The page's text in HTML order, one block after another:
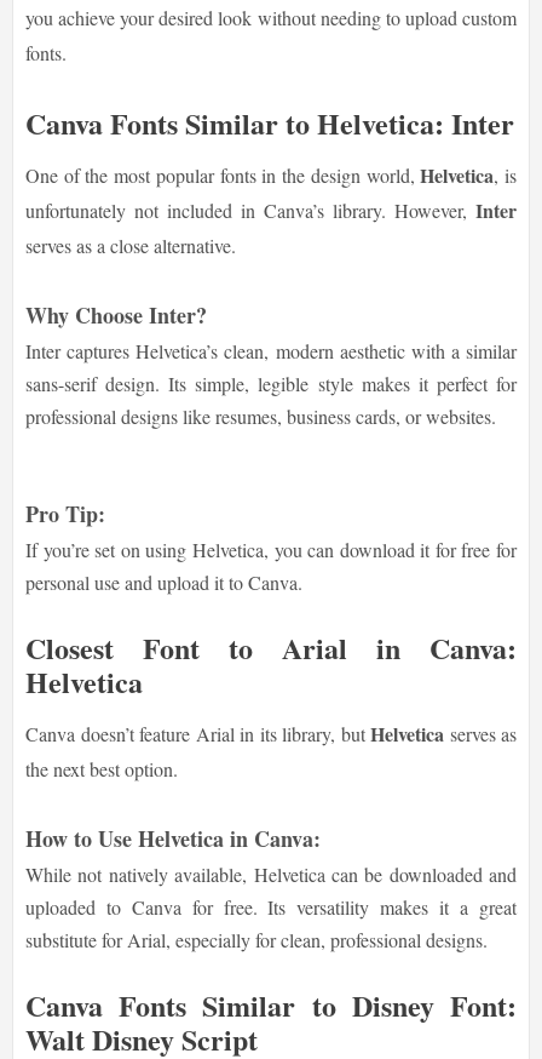
you achieve your desired look without needing to upload custom
fonts.
Canva Fonts Similar to Helvetica: Inter
One of the most popular fonts in the design world,Helvetica, is
unfortunately not included in Canva’s library. However, Inter
serves as a close alternative.
Why Choose Inter?
Inter captures Helvetica’s clean, modern aesthetic with a similar
sans-serif design. Its simple, legible style makes it perfect for
professional designs like resumes, business cards, or websites.
Pro Tip:
If you’re set on using Helvetica, you can download it for free for
personal use and upload it to Canva.
Closest Font to Arial in Canva:
Helvetica
Canva doesn’t feature Arial in its library, butHelvetica serves as
the next best option.
How to Use Helvetica in Canva:
While not natively available, Helvetica can be downloaded and
uploaded to Canva for free. Its versatility makes it a great
substitute for Arial, especially for clean, professional designs.
Canva Fonts Similar to Disney Font:
Walt Disney Script